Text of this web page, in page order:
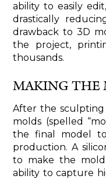
ability to easily
drastically
drawback to 3D
the project,
thousands.
MAKING THE
After the sculpting
molds (spelled
the final model
production. A
to make the mold
ability to capture